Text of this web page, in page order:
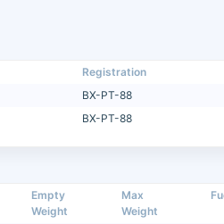
Registration
BX-PT-88
BX-PT-88
Empty
Weight
Max
Weight